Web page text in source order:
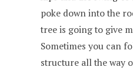
poke down into the
tree is going to give
Sometimes you can
structure all the way